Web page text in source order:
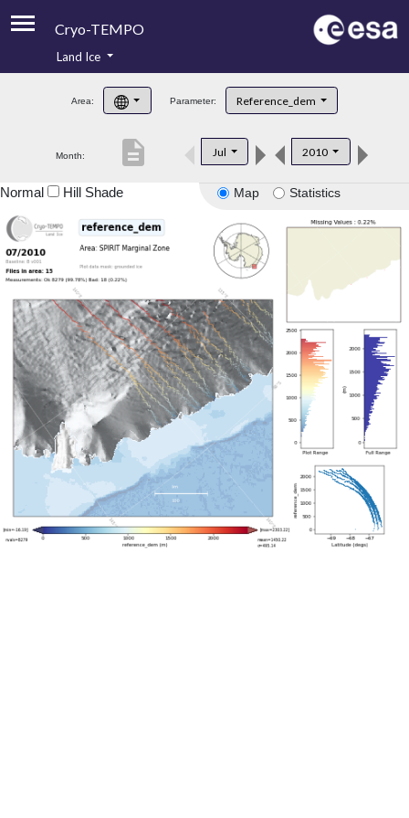
Cryo-TEMPO
Product Handbook
Product Downloads
Land Ice
Area: Parameter: Reference_dem
Month: Jul 2010
description
Map Statistics
Normal Hill Shade